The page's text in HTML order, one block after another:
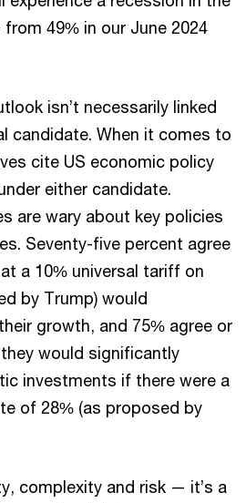
49% in our June 2024
isn’t necessarily linked
candidate. When it comes to
cite US economic policy
either candidate.
are wary about key policies
Seventy-five percent agree
a 10% universal tariff on
by Trump) would
growth, and 75% agree or
would significantly
investments if there were a
of 28% (as proposed by
complexity and risk — it’s a